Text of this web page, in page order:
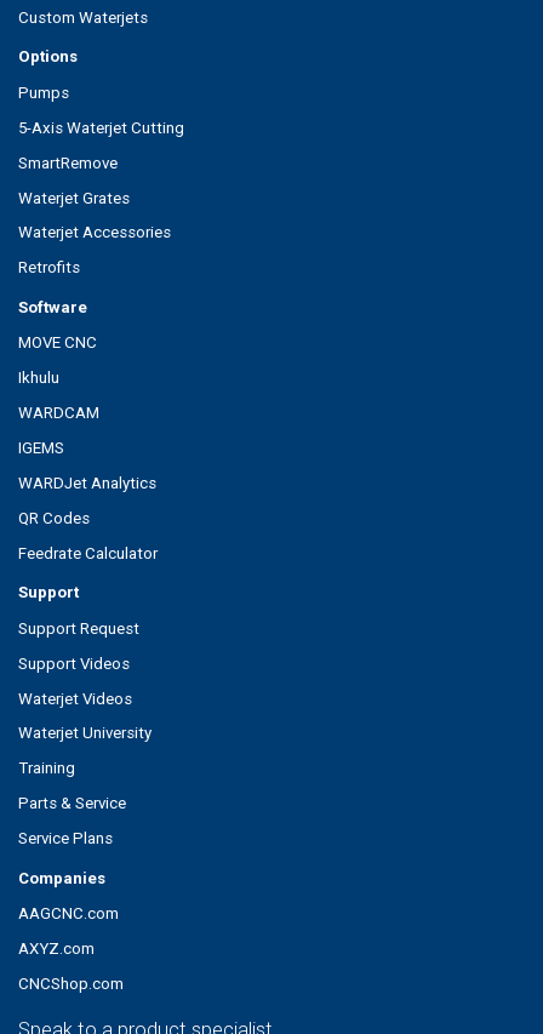
Custom Waterjets
Options
Pumps
5-Axis Waterjet Cutting
SmartRemove
Waterjet Grates
Waterjet Accessories
Retrofits
Software
MOVE CNC
Ikhulu
WARDCAM
IGEMS
WARDJet Analytics
QR Codes
Feedrate Calculator
Support
Support Request
Support Videos
Waterjet Videos
Waterjet University
Training
Parts & Service
Service Plans
Companies
AAGCNC.com
AXYZ.com
CNCShop.com
Speak to a product specialist